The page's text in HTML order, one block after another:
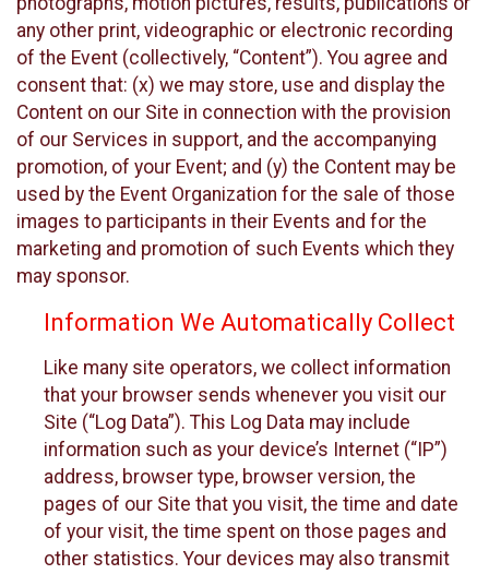
any other print, videographic or electronic recording
of the Event (collectively, “Content”). You agree and
consent that: (x) we may store, use and display the
Content on our Site in connection with the provision
of our Services in support, and the accompanying
promotion, of your Event; and (y) the Content may be
used by the Event Organization for the sale of those
images to participants in their Events and for the
marketing and promotion of such Events which they
may sponsor.
Information We Automatically Collect
Like many site operators, we collect information
that your browser sends whenever you visit our
Site (“Log Data”). This Log Data may include
information such as your device’s Internet (“IP”)
address, browser type, browser version, the
pages of our Site that you visit, the time and date
of your visit, the time spent on those pages and
other statistics. Your devices may also transmit